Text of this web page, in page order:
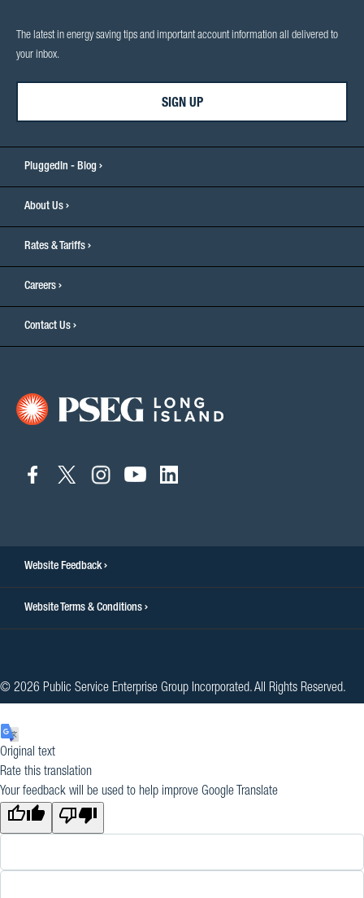
The latest in energy saving tips and important account information all delivered to
your inbox.
SIGN UP
PluggedIn - Blog
About Us
Rates & Tariffs
Careers
Contact Us
connect
connect
connect
connect
Website Feedback
Website Terms & Conditions
© 2026 Public Service Enterprise Group Incorporated. All Rights Reserved.
Original text
Rate this translation
Your feedback will be used to help improve Google Translate